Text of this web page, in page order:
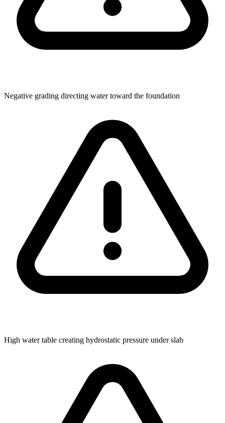
Negative grading directing water toward the foundation
High water table creating hydrostatic pressure under slab